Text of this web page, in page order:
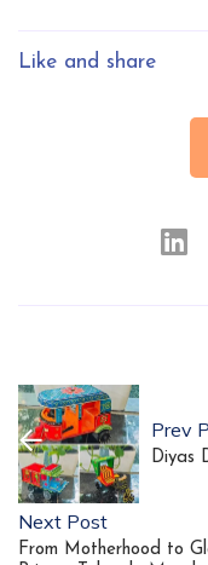
Like and share
Prev
Diyas
Next Post
From Motherhood to